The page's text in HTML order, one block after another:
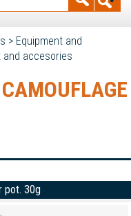
> Equipment and
and accesories
pot. 30g